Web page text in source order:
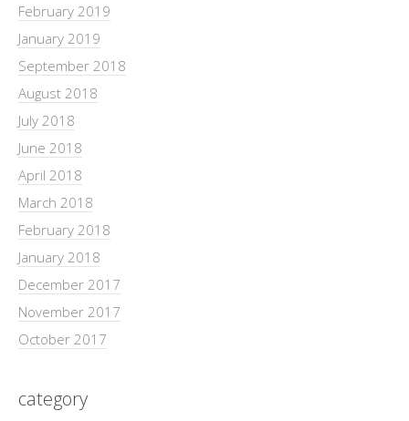
February 2019
January 2019
September 2018
August 2018
July 2018
June 2018
April 2018
March 2018
February 2018
January 2018
December 2017
November 2017
October 2017
category